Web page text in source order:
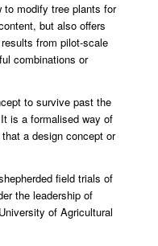
to modify tree plants for
but also offers
from pilot-scale
combinations or
to survive past the
is a formalised way of
a design concept or
field trials of
the leadership of
of Agricultural